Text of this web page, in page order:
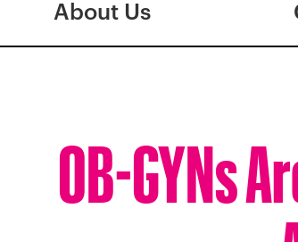
About Us
OB-GYNs